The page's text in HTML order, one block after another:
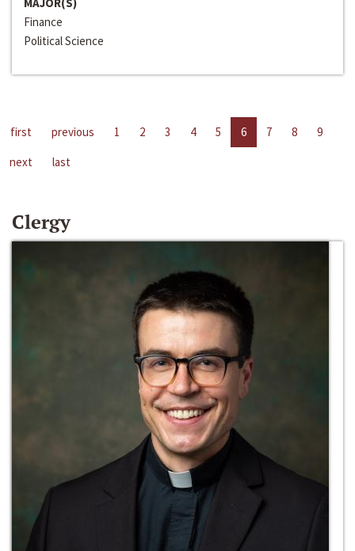
Finance
Political Science
first previous 1 2 3 4 5 6 7 8
9
next
last
Clergy